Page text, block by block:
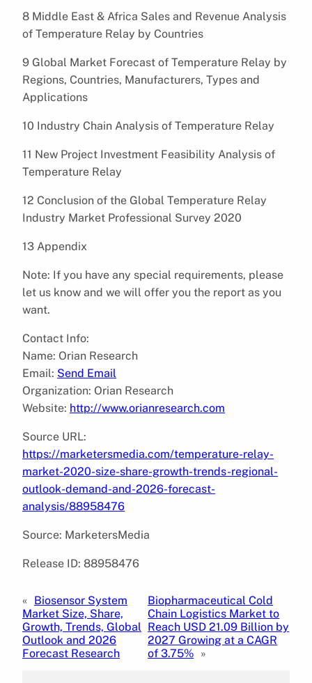
8 Middle East & Africa Sales and Revenue Analysis
of Temperature Relay by Countries
9 Global Market Forecast of Temperature Relay by
Regions, Countries, Manufacturers, Types and
Applications
10 Industry Chain Analysis of Temperature Relay
11 New Project Investment Feasibility Analysis of
Temperature Relay
12 Conclusion of the Global Temperature Relay
Industry Market Professional Survey 2020
13 Appendix
Note: If you have any special requirements, please
let us know and we will offer you the report as you
want.
Contact Info:
Name: Orian Research
Email: Send Email
Organization: Orian Research
Website: http://www.orianresearch.com
Source URL:
https://marketersmedia.com/temperature-relay-
market-2020-size-share-growth-trends-regional-
outlook-demand-and-2026-forecast-
analysis/88958476
Source: MarketersMedia
Release ID: 88958476
« Biosensor System
Market Size, Share,
Growth, Trends, Global
Outlook and 2026
Forecast Research
Biopharmaceutical Cold
Chain Logistics Market to
Reach USD 21.09 Billion by
2027 Growing at a CAGR
of 3.75% »